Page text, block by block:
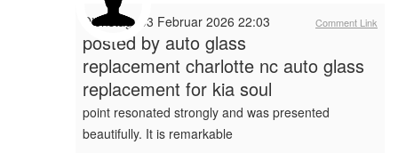
Comment Link
Dienstag, 03 Februar 2026 22:03
posted by auto glass
replacement charlotte nc auto glass
replacement for kia soul
point resonated strongly and was presented
beautifully. It is remarkable